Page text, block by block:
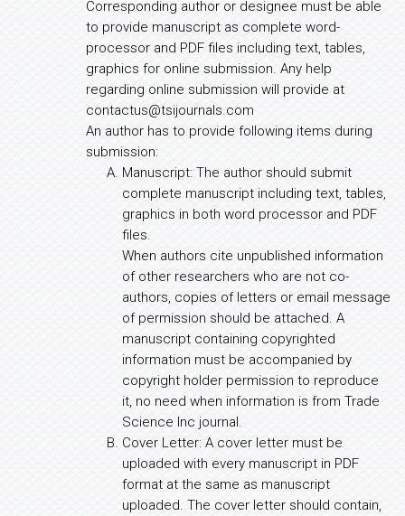
Corresponding author or designee must be able
to provide manuscript as complete word-
processor and PDF files including text, tables,
graphics for online submission. Any help
regarding online submission will provide at
contactus@tsijournals.com
An author has to provide following items during
submission:
Manuscript: The author should submit
complete manuscript including text, tables,
graphics in both word processor and PDF
files.
When authors cite unpublished information
of other researchers who are not co-
authors, copies of letters or email message
of permission should be attached. A
manuscript containing copyrighted
information must be accompanied by
copyright holder permission to reproduce
it, no need when information is from Trade
Science Inc journal.
Cover Letter: A cover letter must be
uploaded with every manuscript in PDF
format at the same as manuscript
uploaded. The cover letter should contain,